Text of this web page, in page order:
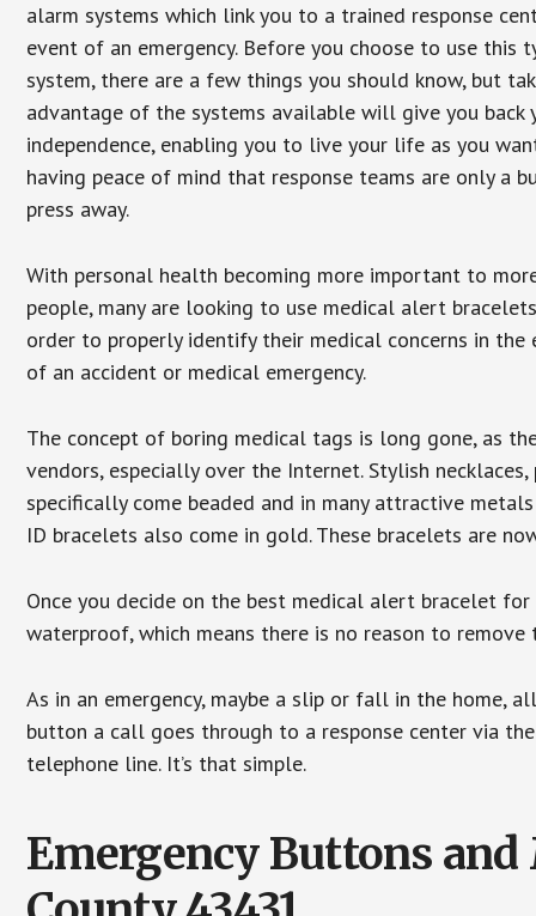
alarm systems which link you to a trained response
event of an emergency. Before you choose to use this
system, there are a few things you should know, but
advantage of the systems available will give you back
independence, enabling you to live your life as you
having peace of mind that response teams are only a
press away.
With personal health becoming more important to
people, many are looking to use medical alert
order to properly identify their medical concerns in the
of an accident or medical emergency.
The concept of boring medical tags is long gone, as
vendors, especially over the Internet. Stylish
specifically come beaded and in many attractive
ID bracelets also come in gold. These bracelets are
Once you decide on the best medical alert bracelet
waterproof, which means there is no reason to
As in an emergency, maybe a slip or fall in the home,
button a call goes through to a response center via
telephone line. It’s that simple.
Emergency Buttons